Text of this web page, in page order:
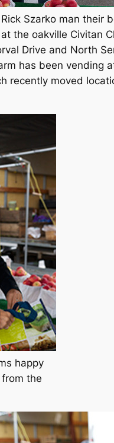
Szarko man their
the oakville Civitan
Drive and North
has been vending
recently moved
happy
the